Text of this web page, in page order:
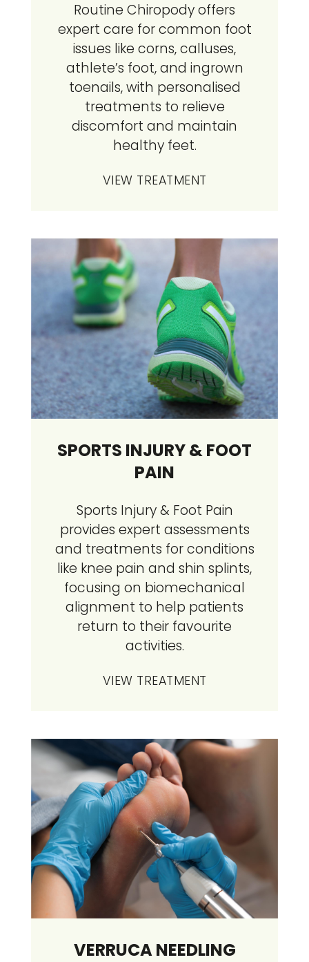
Routine Chiropody offers
expert care for common foot
issues like corns, calluses,
athlete’s foot, and ingrown
toenails, with personalised
treatments to relieve
discomfort and maintain
healthy feet.
VIEW TREATMENT
SPORTS INJURY & FOOT
PAIN
Sports Injury & Foot Pain
provides expert assessments
and treatments for conditions
like knee pain and shin splints,
focusing on biomechanical
alignment to help patients
return to their favourite
activities.
VIEW TREATMENT
VERRUCA NEEDLING